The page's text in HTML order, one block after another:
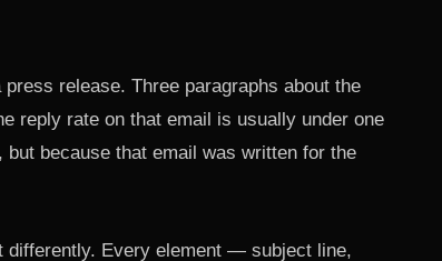
release. Three paragraphs about the
reply rate on that email is usually under one
because that email was written for the
differently. Every element — subject line,